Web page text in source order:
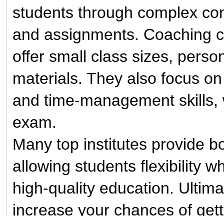
students through complex
and assignments. Coaching
offer small class sizes,
materials. They also focus
and time-management
exam.
Many top institutes provide
allowing students flexibility
high-quality education.
increase your chances of